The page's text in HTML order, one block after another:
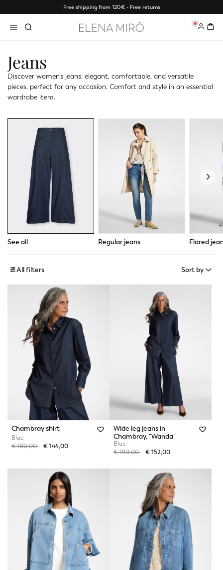
Free shipping from 120€ - Free returns
0
Jeans
Discover women’s jeans: elegant, comfortable, and versatile
pieces, perfect for any occasion. Comfort and style in an essential
wardrobe item.
See all Regular jeans Flared
All filters Sort by
Chambray shirt
Blue
Price reduced from
€ 180,00to€ 144,00
Wide leg jeans in
Chambray, "Wanda"
Blue
Price reduced from
€ 190,00to€ 152,00